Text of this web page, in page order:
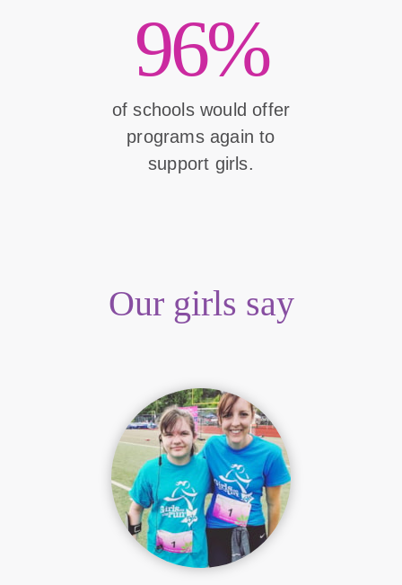
96%
of schools would offer
programs again to
support girls.
Our girls say